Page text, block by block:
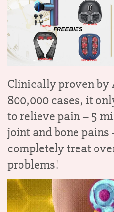
Clinically proven by
800,000 cases, it
to relieve pain – 5
joint and bone pains
completely treat
problems!